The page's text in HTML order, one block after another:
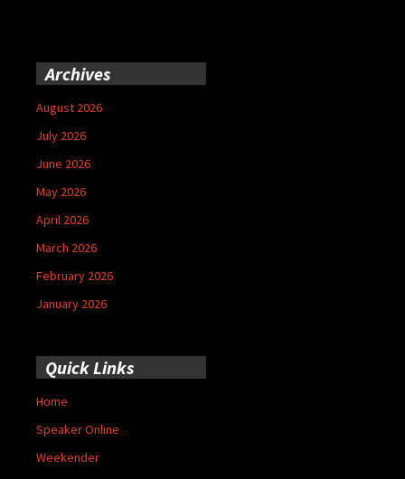
Archives
August 2026
July 2026
June 2026
May 2026
April 2026
March 2026
February 2026
January 2026
Quick Links
Home
Speaker Online
Weekender